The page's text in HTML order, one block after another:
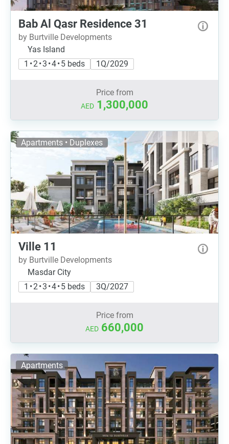
Bab Al Qasr Residence 31
by Burtville Developments
Yas Island
1 • 2 • 3 • 4 • 5 beds
1Q/2029
Price from
AED 1,300,000
Apartments • Duplexes
Ville 11
by Burtville Developments
Masdar City
1 • 2 • 3 • 4 • 5 beds
3Q/2027
Price from
AED 660,000
Apartments